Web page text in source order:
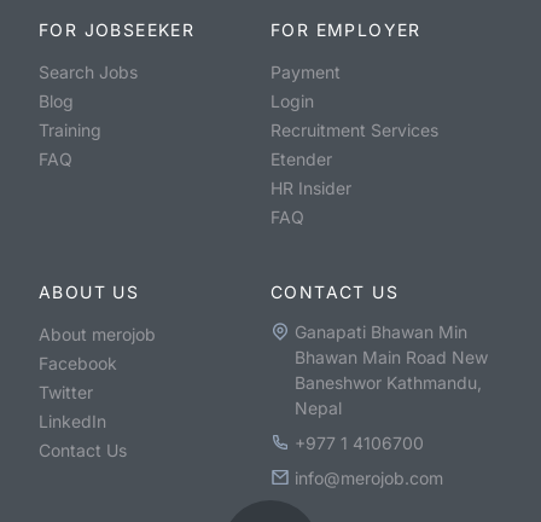
FOR JOBSEEKER
Search Jobs
Blog
Training
FAQ
FOR EMPLOYER
Payment
Login
Recruitment Services
Etender
HR Insider
FAQ
ABOUT US
About merojob
Facebook
Twitter
LinkedIn
Contact Us
CONTACT US
Ganapati Bhawan Min
Bhawan Main Road New
Baneshwor Kathmandu,
Nepal
+977 1 4106700
info@merojob.com